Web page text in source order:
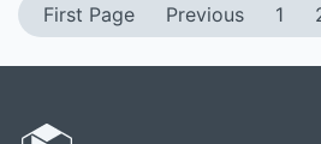
First Page Previous 1